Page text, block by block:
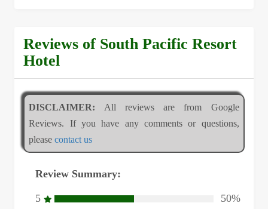
Reviews of South Pacific Resort
Hotel
DISCLAIMER: All reviews are from Google
Reviews. If you have any comments or questions,
pleasecontact us
Review Summary:
5
50%